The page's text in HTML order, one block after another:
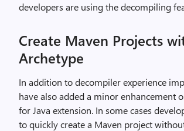
developers are using the decompiling
Create Maven Projects
Archetype
In addition to decompiler experience
have also added a minor enhancement
for Java extension. In some cases
to quickly create a Maven project